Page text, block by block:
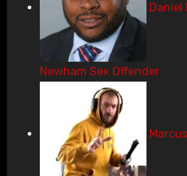
Daniel
Newham Sex Offender